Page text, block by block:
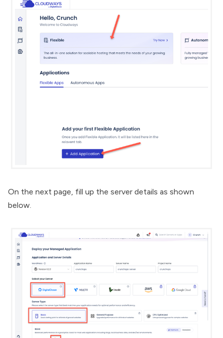
On the next page, fill up the server details as shown
below.